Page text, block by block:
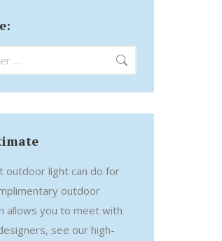
outdoor light can do for
outdoor
allows you to meet with
see our high-